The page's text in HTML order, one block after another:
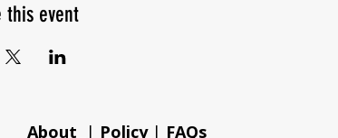
this event
About | Policy | FAQs